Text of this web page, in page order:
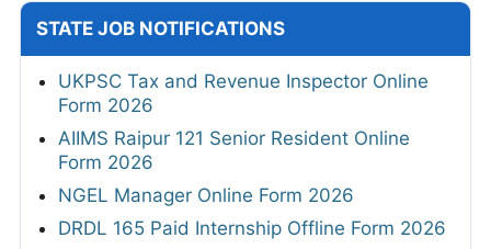
STATE JOB NOTIFICATIONS
UKPSC Tax and Revenue Inspector Online
Form 2026
AIIMS Raipur 121 Senior Resident Online
Form 2026
NGEL Manager Online Form 2026
DRDL 165 Paid Internship Offline Form 2026